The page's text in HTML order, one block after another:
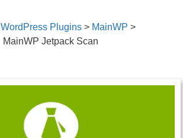
WordPress Plugins > MainWP >
MainWP Jetpack Scan